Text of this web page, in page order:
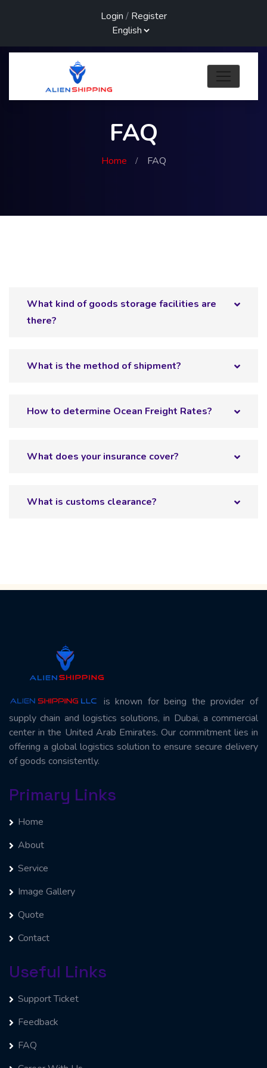
Login / Register
FAQ
Home FAQ
What kind of goods storage facilities are
there?
What is the method of shipment?
How to determine Ocean Freight Rates?
What does your insurance cover?
What is customs clearance?
is known for being the provider of
supply chain and logistics solutions, in Dubai, a commercial
center in the United Arab Emirates. Our commitment lies in
offering a global logistics solution to ensure secure delivery
of goods consistently.
Primary Links
Home
About
Service
Image Gallery
Quote
Contact
Useful Links
Support Ticket
Feedback
FAQ